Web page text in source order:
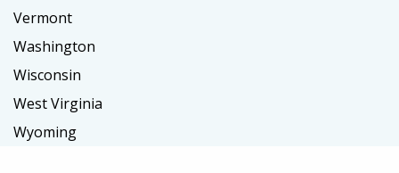
Vermont
Washington
Wisconsin
West Virginia
Wyoming